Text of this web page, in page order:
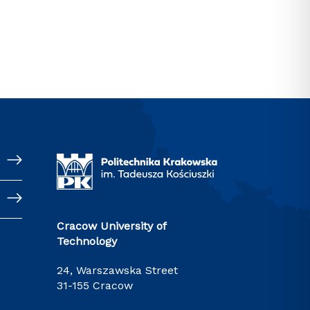
Cracow University of
Technology
24, Warszawska Street
31-155 Cracow